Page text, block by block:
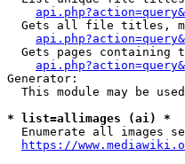
Gets all file titles,
Gets pages containing
Generator:
This module may be
* list=allimages (ai) *
Enumerate all images
https://